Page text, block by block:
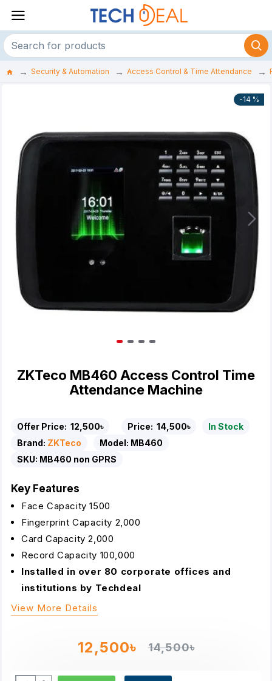
Security & Automation Access Control & Time Attendance
-14 %
ZKTeco MB460 Access Control Time
Attendance Machine
Offer Price: 12,500৳ Price: 14,500৳
In Stock
Brand: ZKTeco Model: MB460
SKU: MB460 non GPRS
12,500৳ 14,500৳
Key Features
Face Capacity 1500
Fingerprint Capacity 2,000
Card Capacity 2,000
Record Capacity 100,000
Installed in over 80 corporate offices and
institutions by Techdeal
View More Details